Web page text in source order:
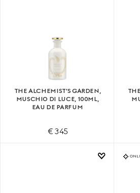
THE ALCHEMIST'S GARDEN,
MUSCHIO DI LUCE, 100ML,
EAU DE PARFUM
€ 345